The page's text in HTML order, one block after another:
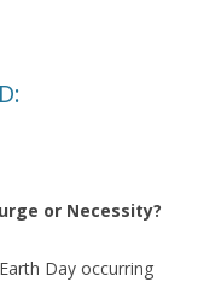
or Necessity?
Day occurring